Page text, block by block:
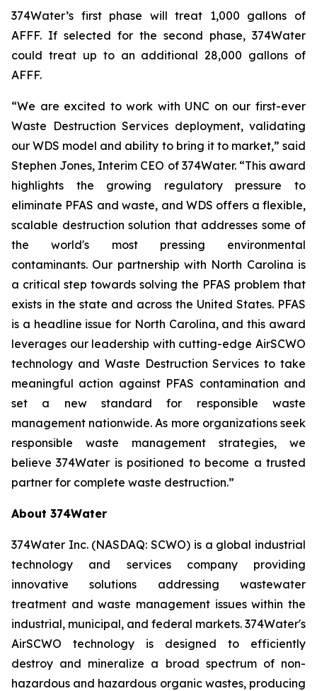
374Water’s first phase will treat 1,000 gallons of
AFFF. If selected for the second phase, 374Water
could treat up to an additional 28,000 gallons of
AFFF.
“We are excited to work with UNC on our first-ever
Waste Destruction Services deployment, validating
our WDS model and ability to bring it to market,” said
Stephen Jones, Interim CEO of 374Water. “This award
highlights the growing regulatory pressure to
eliminate PFAS and waste, and WDS offers a flexible,
scalable destruction solution that addresses some of
the world's most pressing environmental
contaminants. Our partnership with North Carolina is
a critical step towards solving the PFAS problem that
exists in the state and across the United States. PFAS
is a headline issue for North Carolina, and this award
leverages our leadership with cutting-edge AirSCWO
technology and Waste Destruction Services to take
meaningful action against PFAS contamination and
set a new standard for responsible waste
management nationwide. As more organizations seek
responsible waste management strategies, we
believe 374Water is positioned to become a trusted
partner for complete waste destruction.”
About 374Water
374Water Inc. (NASDAQ: SCWO) is a global industrial
technology and services company providing
innovative solutions addressing wastewater
treatment and waste management issues within the
industrial, municipal, and federal markets. 374Water's
AirSCWO technology is designed to efficiently
destroy and mineralize a broad spectrum of non-
hazardous and hazardous organic wastes, producing